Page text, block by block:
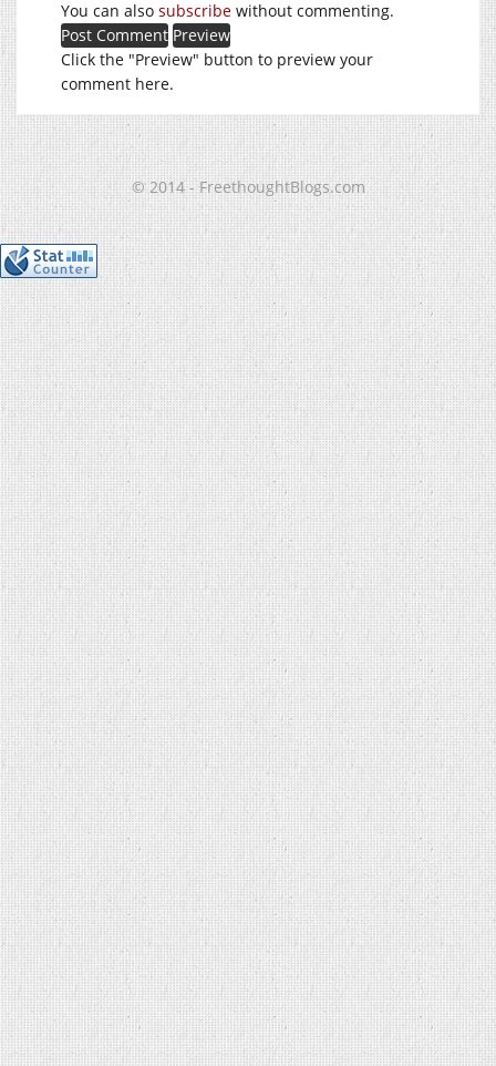
You can also subscribe without commenting.
Click the "Preview" button to preview your
comment here.
© 2014 - FreethoughtBlogs.com